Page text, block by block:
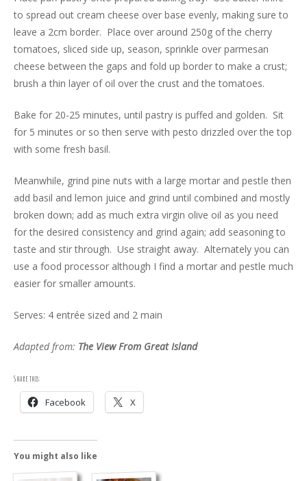
to spread out cream cheese over base evenly, making sure to
leave a 2cm border. Place over around 250g of the cherry
tomatoes, sliced side up, season, sprinkle over parmesan
cheese between the gaps and fold up border to make a crust;
brush a thin layer of oil over the crust and the tomatoes.
Bake for 20-25 minutes, until pastry is puffed and golden. Sit
for 5 minutes or so then serve with pesto drizzled over the top
with some fresh basil.
Meanwhile, grind pine nuts with a large mortar and pestle then
add basil and lemon juice and grind until combined and mostly
broken down; add as much extra virgin olive oil as you need
for the desired consistency and grind again; add seasoning to
taste and stir through. Use straight away. Alternately you can
use a food processor although I find a mortar and pestle much
easier for smaller amounts.
Serves: 4 entrée sized and 2 main
Adapted from: The View From Great Island
Share this:
Facebook X
You might also like